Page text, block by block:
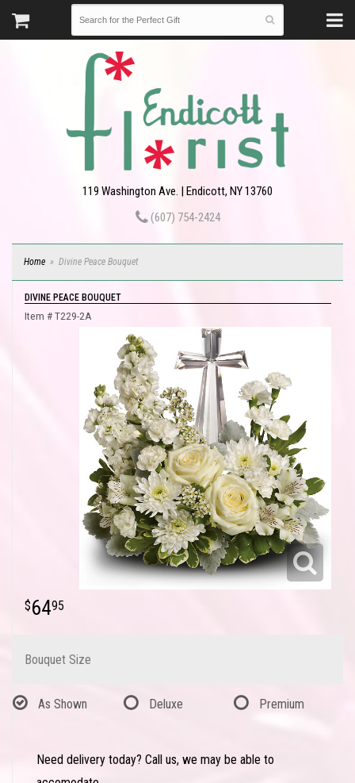
119 Washington Ave. | Endicott, NY 13760
(607) 754-2424
Home Divine Peace Bouquet
DIVINE PEACE BOUQUET
Item # T229-2A
6495
Bouquet Size
As Shown Deluxe Premium
Need delivery today? Call us, we may be able to